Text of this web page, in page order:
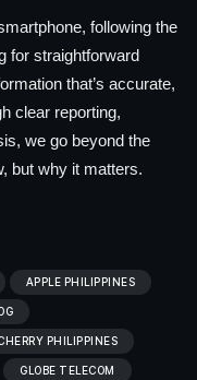
following the
for straightforward
that’s accurate,
clear reporting,
we go beyond the
but why it matters.
APPLE PHILIPPINES
PHILIPPINES
GLOBE TELECOM